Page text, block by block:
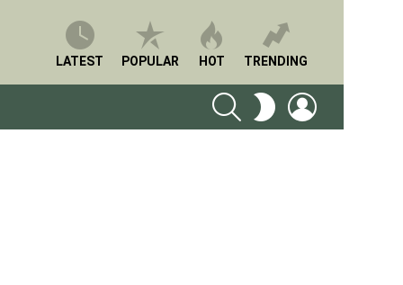
LATEST POPULAR HOT TRENDING
SEARCH SWITCH
SKIN